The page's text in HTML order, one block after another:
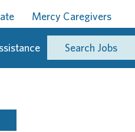
Mercy Caregivers
Search Jobs